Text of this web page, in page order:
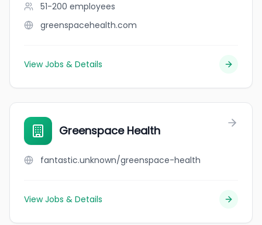
51-200 employees
greenspacehealth.com
View Jobs & Details
Greenspace Health
fantastic.unknown/greenspace-health
View Jobs & Details